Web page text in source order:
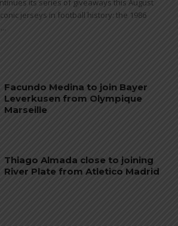
its series of giveaways this August
jerseys in football history: the 1986
Facundo Medina to join Bayer
Leverkusen from Olympique
Marseille
Thiago Almada close to joining
River Plate from Atletico Madrid